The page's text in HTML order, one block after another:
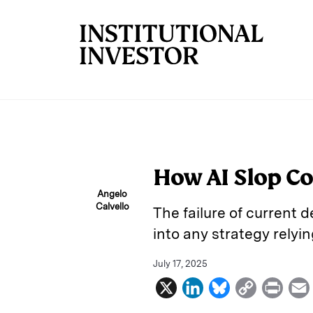
Angelo
Calvello
How AI Slop
The failure of current
into any strategy
July 17, 2025
X
L
B
C
P